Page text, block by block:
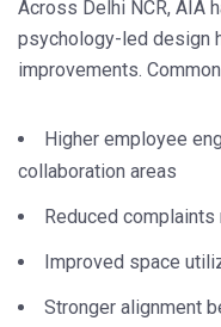
Across Delhi NCR, AIA
psychology-led design
improvements.
Higher employee
collaboration areas
Reduced
Improved space
Stronger alignment